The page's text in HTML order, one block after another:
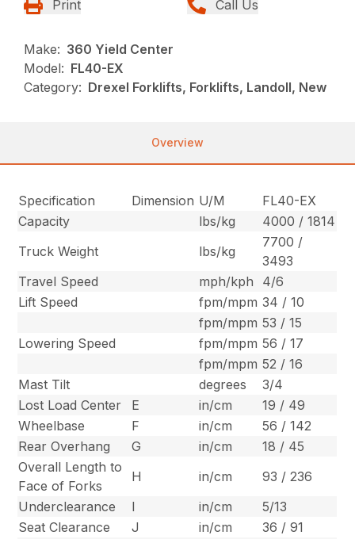
Print Call Us
Make: 360 Yield Center
Model: FL40-EX
Category: Drexel Forklifts, Forklifts, Landoll, New
Overview
Specification Dimension U/M
FL40-EX
Capacity
lbs/kg
4000 / 1814
Truck Weight
lbs/kg
7700 /
3493
Travel Speed
mph/kph
4/6
Lift Speed
fpm/mpm 34 / 10
fpm/mpm 53 / 15
Lowering Speed
fpm/mpm 56 / 17
fpm/mpm 52 / 16
Mast Tilt
degrees
3/4
Lost Load Center
E in/cm
19 / 49
Wheelbase
F in/cm
56 / 142
Rear Overhang
G in/cm
18 / 45
Overall Length to
Face of Forks
H in/cm
93 / 236
Underclearance
I in/cm
5/13
Seat Clearance
J in/cm
36 / 91